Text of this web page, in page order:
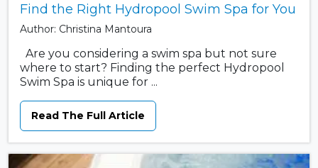
Find the Right Hydropool Swim Spa for You
Author: Christina Mantoura
Are you considering a swim spa but not sure
where to start? Finding the perfect Hydropool
Swim Spa is unique for ...
Read The Full Article